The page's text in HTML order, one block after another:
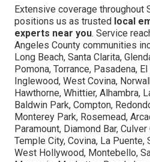
Extensive coverage throughout
positions us as trusted local
experts near you. Service
Angeles County communities
Long Beach, Santa Clarita,
Pomona, Torrance, Pasadena,
Inglewood, West Covina,
Hawthorne, Whittier, Alhambra,
Baldwin Park, Compton,
Monterey Park, Rosemead,
Paramount, Diamond Bar,
Temple City, Covina, La Puente,
West Hollywood, Montebello,